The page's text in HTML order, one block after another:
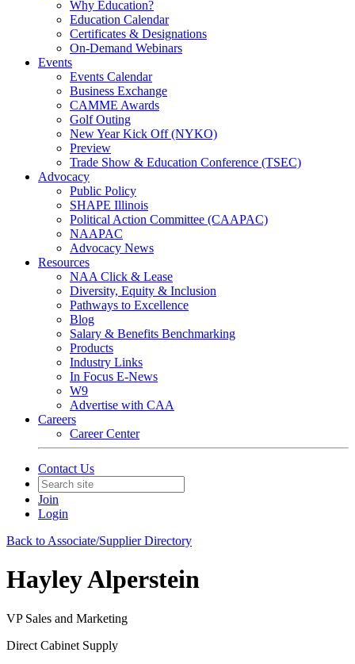
Why Education?
Education Calendar
Certificates & Designations
On-Demand Webinars
Events
Events Calendar
Business Exchange
CAMME Awards
Golf Outing
New Year Kick Off (NYKO)
Preview
Trade Show & Education Conference (TSEC)
Advocacy
Public Policy
SHAPE Illinois
Political Action Committee (CAAPAC)
NAAPAC
Advocacy News
Resources
NAA Click & Lease
Diversity, Equity & Inclusion
Pathways to Excellence
Blog
Salary & Benefits Benchmarking
Products
Industry Links
In Focus E-News
W9
Advertise with CAA
Careers
Career Center
Contact Us
Join
Login
Back to Associate/Supplier Directory
Hayley Alperstein
VP Sales and Marketing
Direct Cabinet Supply